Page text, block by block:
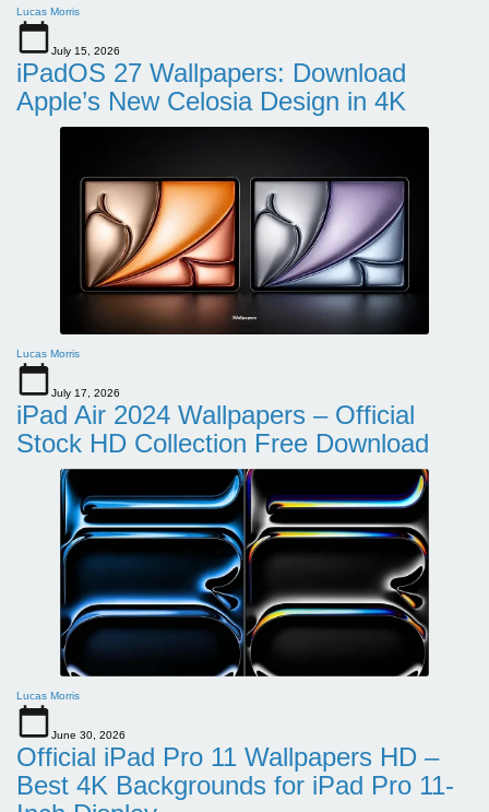
Lucas Morris
July 15, 2026
iPadOS 27 Wallpapers: Download
Apple’s New Celosia Design in 4K
Lucas Morris
July 17, 2026
iPad Air 2024 Wallpapers – Official
Stock HD Collection Free Download
Lucas Morris
June 30, 2026
Official iPad Pro 11 Wallpapers HD –
Best 4K Backgrounds for iPad Pro 11-